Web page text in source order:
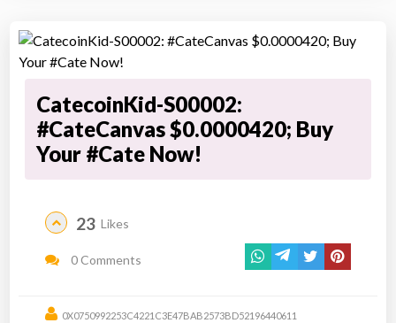
CatecoinKid-S00002:
#CateCanvas $0.0000420; Buy
Your #Cate Now!
23 Likes
0 Comments
0X0750992253C4221C3E47BAB2573BD52196440611